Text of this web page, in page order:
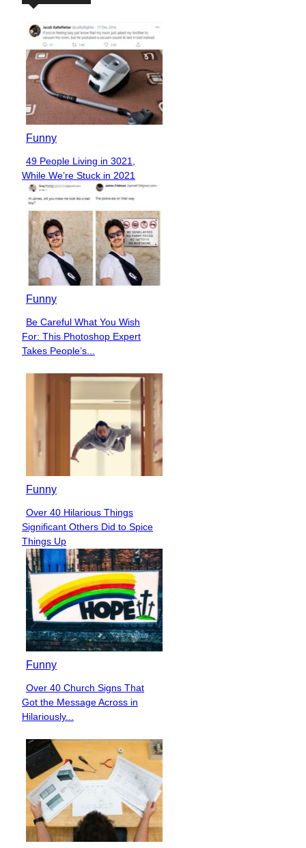
Funny
Section
Heading
49 People Living in 3021,
While We’re Stuck in 2021
Funny
Section
Heading
Be Careful What You Wish
For: This Photoshop Expert
Takes People’s...
Funny
Section
Heading
Over 40 Hilarious Things
Significant Others Did to Spice
Things Up
Funny
Section
Heading
Over 40 Church Signs That
Got the Message Across in
Hilariously...